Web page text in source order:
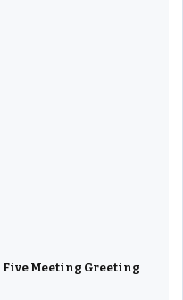
Five Meeting Greeting